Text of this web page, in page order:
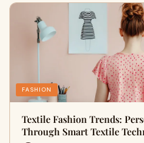
FASHION
Textile Fashion Trends:
Through Smart Textile